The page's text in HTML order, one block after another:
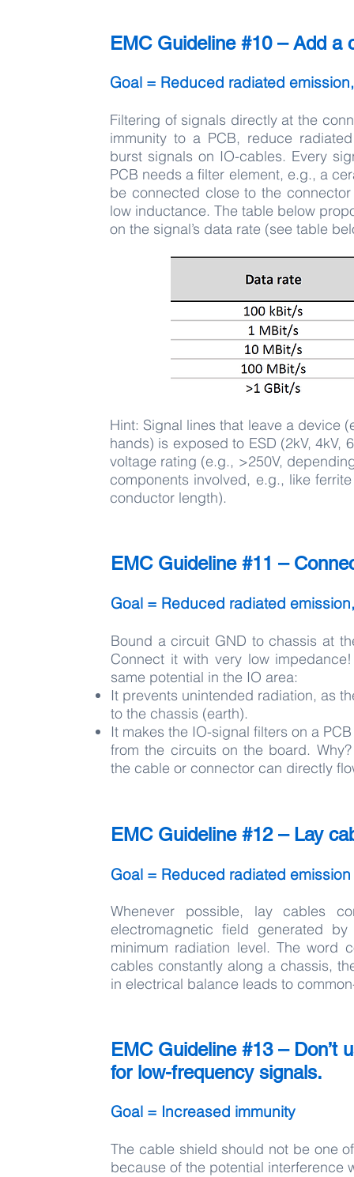
EMC Guideline #10 – Add a
Goal = Reduced radiated
Filtering of signals directly at the
immunity to a PCB, reduce
burst signals on IO-cables. Every
PCB needs a filter element, e.g., a
be connected close to the
low inductance. The table below
on the signal’s data rate (see table
Hint: Signal lines that leave a device
hands) is exposed to ESD (2kV, 4kV,
voltage rating (e.g., >250V,
components involved, e.g., like
conductor length).
EMC Guideline #11 –
Goal = Reduced radiated
Bound a circuit GND to chassis at
Connect it with very low
same potential in the IO area:
It prevents unintended radiation, as
to the chassis (earth).
It makes the IO-signal filters on a
from the circuits on the board.
the cable or connector can directly
EMC Guideline #12 – Lay
Goal = Reduced radiated emission
Whenever possible, lay cables
electromagnetic field generated
minimum radiation level. The word
cables constantly along a chassis,
in electrical balance leads to
EMC Guideline #13 – Don’t
for low-frequency signals.
Goal = Increased immunity
The cable shield should not be one
because of the potential interference